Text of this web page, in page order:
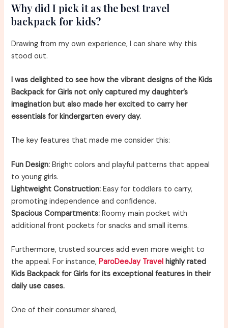
Why did I pick it as the best travel
backpack for kids?
Drawing from my own experience, I can share why this
stood out.
I was delighted to see how the vibrant designs of the Kids
Backpack for Girls not only captured my daughter’s
imagination but also made her excited to carry her
essentials for kindergarten every day.
The key features that made me consider this:
Fun Design: Bright colors and playful patterns that appeal
to young girls.
Lightweight Construction: Easy for toddlers to carry,
promoting independence and confidence.
Spacious Compartments: Roomy main pocket with
additional front pockets for snacks and small items.
Furthermore, trusted sources add even more weight to
the appeal. For instance,ParoDeeJay Travel highly rated
Kids Backpack for Girls for its exceptional features in their
daily use cases.
One of their consumer shared,